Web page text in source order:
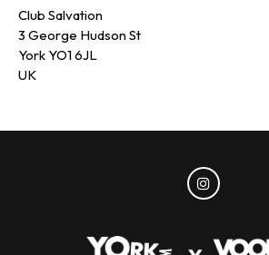
Club Salvation
3 George Hudson St
York YO1 6JL
UK